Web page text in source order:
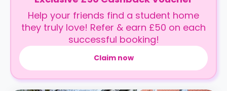
Help your friends find a student home
they truly love! Refer & earn £50 on each
successful booking!
Claim now